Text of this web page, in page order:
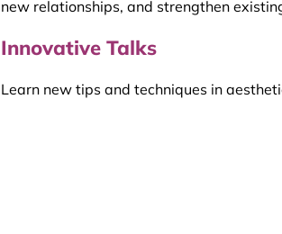
new relationships, and strengthen
Innovative Talks
Learn new tips and techniques in